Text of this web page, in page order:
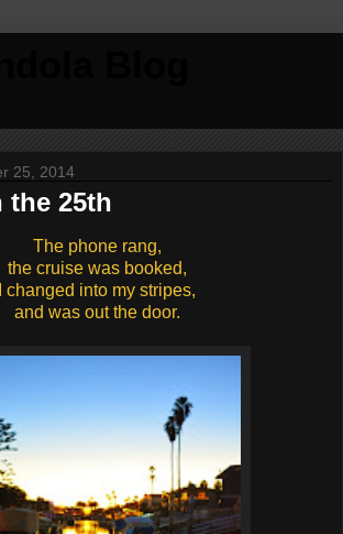
25, 2014
the 25th
The phone rang,
the cruise was booked,
I changed into my stripes,
and was out the door.